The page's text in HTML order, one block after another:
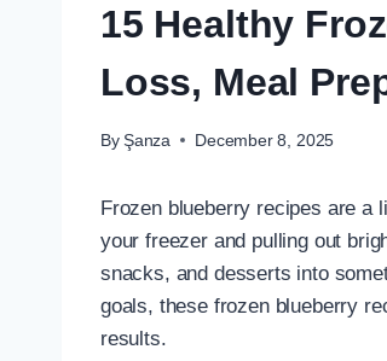
15 Healthy
Loss, Meal
By Şanza December 8, 2025
Frozen blueberry recipes are a
your freezer and pulling out
snacks, and desserts into
goals, these frozen blueberry
results.